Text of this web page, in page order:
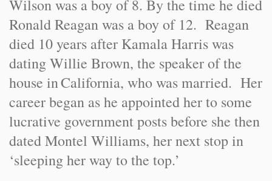
Wilson was a boy of 8. By the time he died
Ronald Reagan was a boy of 12. Reagan
died 10 years after Kamala Harris was
dating Willie Brown, the speaker of the
house inCalifornia, who was married. Her
career began as he appointed her to some
lucrative government posts before she then
dated Montel Williams, her next stop in
‘sleeping her way to the top.’